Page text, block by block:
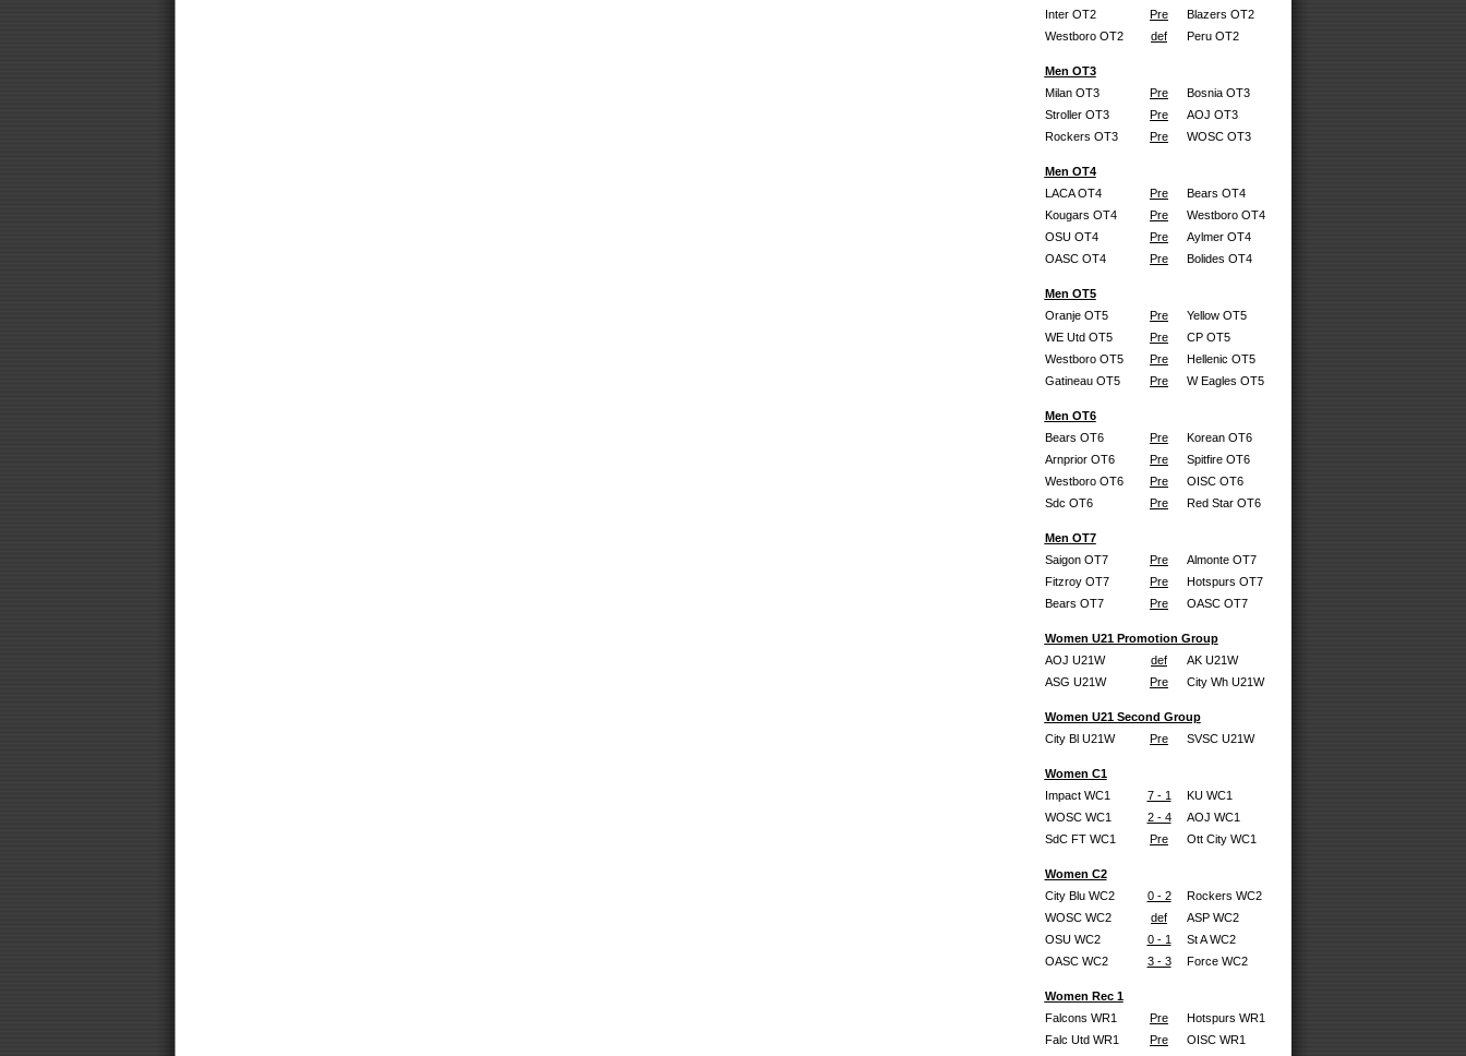
Inter OT2
Pre
Blazers OT2
Westboro OT2
def Peru OT2
Men OT3
Milan OT3
Pre
Bosnia OT3
Stroller OT3
Pre
AOJ OT3
Rockers OT3
Pre WOSC OT3
Men OT4
LACA OT4
Pre
Bears OT4
Kougars OT4
Pre
Westboro OT4
OSU OT4
Pre
Aylmer OT4
OASC OT4
Pre Bolides OT4
Men OT5
Oranje OT5
Pre
Yellow OT5
WE Utd OT5
Pre
CP OT5
Westboro OT5
Pre
Hellenic OT5
Gatineau OT5
Pre W Eagles OT5
Men OT6
Bears OT6
Pre
Korean OT6
Arnprior OT6
Pre
Spitfire OT6
Westboro OT6
Pre
OISC OT6
Sdc OT6
Pre Red Star OT6
Men OT7
Saigon OT7
Pre
Almonte OT7
Fitzroy OT7
Pre
Hotspurs OT7
Bears OT7
Pre OASC OT7
Women U21 Promotion Group
AOJ U21W
def
AK U21W
ASG U21W
Pre City Wh U21W
Women U21 Second Group
City Bl U21W
Pre SVSC U21W
Women C1
Impact WC1
7 - 1
KU WC1
WOSC WC1
2 - 4
AOJ WC1
SdC FT WC1
Pre Ott City WC1
Women C2
City Blu WC2
0 - 2
Rockers WC2
WOSC WC2
def
ASP WC2
OSU WC2
0 - 1
St A WC2
OASC WC2
3 - 3 Force WC2
Women Rec 1
Falcons WR1
Pre
Hotspurs WR1
Falc Utd WR1
Pre
OISC WR1